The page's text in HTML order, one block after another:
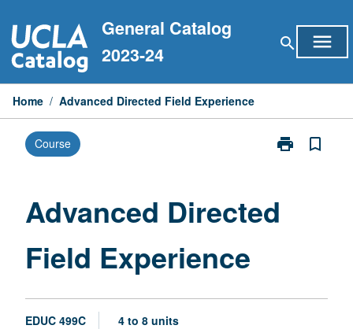
to
content
General Catalog
2023-24
search menu
Home / Advanced Directed Field Experience
Course print
Print
bookmark_border
Advanced Directed
Field Experience
EDUC 499C 4 to 8 units